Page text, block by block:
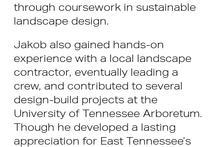
through coursework in sustainable
landscape design.
Jakob also gained hands-on
experience with a local landscape
contractor, eventually leading a
crew, and contributed to several
design-build projects at the
University of Tennessee Arboretum.
Though he developed a lasting
appreciation for East Tennessee’s